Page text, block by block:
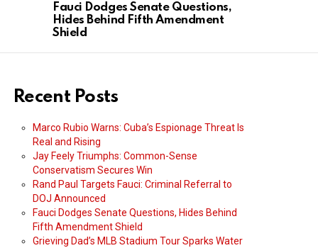
Fauci Dodges Senate Questions,
Hides Behind Fifth Amendment
Shield
Recent Posts
Marco Rubio Warns: Cuba’s Espionage Threat Is
Real and Rising
Jay Feely Triumphs: Common-Sense
Conservatism Secures Win
Rand Paul Targets Fauci: Criminal Referral to
DOJ Announced
Fauci Dodges Senate Questions, Hides Behind
Fifth Amendment Shield
Grieving Dad’s MLB Stadium Tour Sparks Water